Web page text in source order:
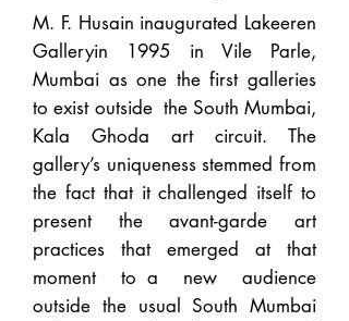
M. F. Husain inaugurated Lakeeren
Galleryin 1995 in Vile Parle,
Mumbai as one the first galleries
to exist outside the South Mumbai,
Kala Ghoda art circuit. The
gallery’s uniqueness stemmed from
the fact that it challenged itself to
present the avant-garde art
practices that emerged at that
moment to a new audience
outside the usual South Mumbai